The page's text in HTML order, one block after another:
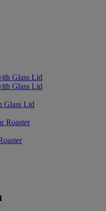
Glass Lid